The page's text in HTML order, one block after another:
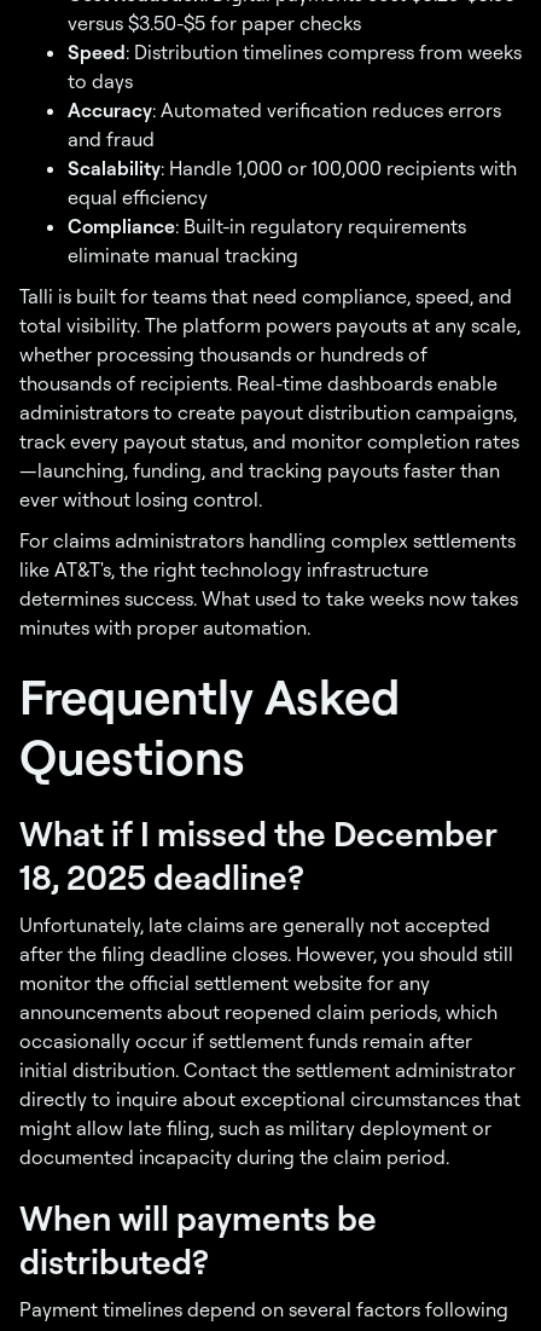
versus $3.50-$5 for paper checks
Speed: Distribution timelines compress from weeks
to days
Accuracy: Automated verification reduces errors
and fraud
Scalability: Handle 1,000 or 100,000 recipients with
equal efficiency
Compliance: Built-in regulatory requirements
eliminate manual tracking
Talli is built for teams that need compliance, speed, and
total visibility. The platform powers payouts at any scale,
whether processing thousands or hundreds of
thousands of recipients. Real-time dashboards enable
administrators to create payout distribution campaigns,
track every payout status, and monitor completion rates
—launching, funding, and tracking payouts faster than
ever without losing control.
For claims administrators handling complex settlements
like AT&T's, the right technology infrastructure
determines success. What used to take weeks now takes
minutes with proper automation.
Frequently Asked
Questions
What if I missed the December
18, 2025 deadline?
Unfortunately, late claims are generally not accepted
after the filing deadline closes. However, you should still
monitor the official settlement website for any
announcements about reopened claim periods, which
occasionally occur if settlement funds remain after
initial distribution. Contact the settlement administrator
directly to inquire about exceptional circumstances that
might allow late filing, such as military deployment or
documented incapacity during the claim period.
When will payments be
distributed?
Payment timelines depend on several factors following